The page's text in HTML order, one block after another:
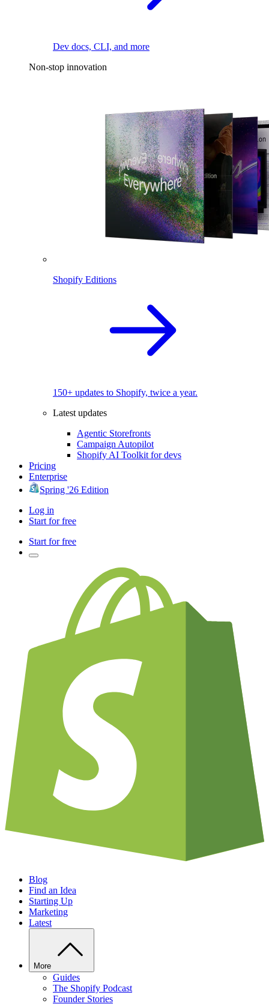
Dev docs, CLI, and more
Non-stop innovation
Shopify Editions
150+ updates to Shopify, twice a year.
Latest updates
Agentic Storefronts
Campaign Autopilot
Shopify AI Toolkit for devs
Pricing
Enterprise
Spring '26 Edition
Log in
Start for free
Start for free
Blog
Find an Idea
Starting Up
Marketing
Latest
More
Guides
The Shopify Podcast
Founder Stories